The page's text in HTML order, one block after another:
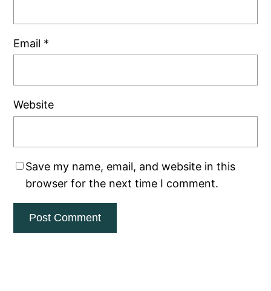
Email *
Website
Save my name, email, and website in this
browser for the next time I comment.